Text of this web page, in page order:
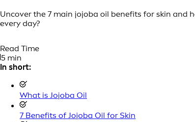
Uncover the 7 main jojoba oil benefits for skin and
every day?
Read Time
5 min
In short:
What is Jojoba Oil
7 Benefits of Jojoba Oil for Skin